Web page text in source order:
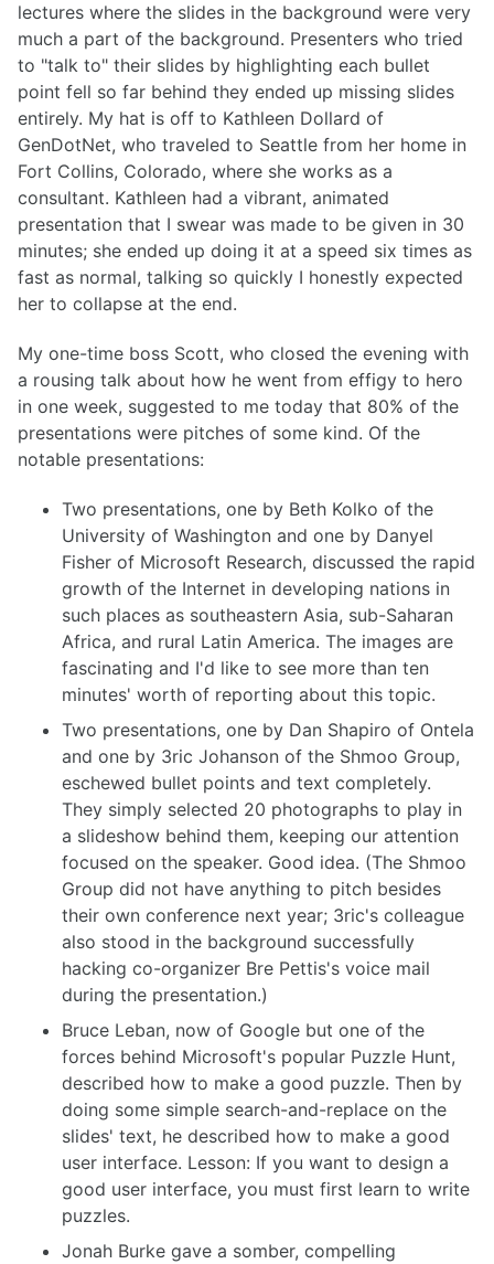
lectures where the slides in the background were very
much a part of the background. Presenters who tried
to "talk to" their slides by highlighting each bullet
point fell so far behind they ended up missing slides
entirely. My hat is off to Kathleen Dollard of
GenDotNet, who traveled to Seattle from her home in
Fort Collins, Colorado, where she works as a
consultant. Kathleen had a vibrant, animated
presentation that I swear was made to be given in 30
minutes; she ended up doing it at a speed six times as
fast as normal, talking so quickly I honestly expected
her to collapse at the end.
My one-time boss Scott, who closed the evening with
a rousing talk about how he went from effigy to hero
in one week, suggested to me today that 80% of the
presentations were pitches of some kind. Of the
notable presentations:
Two presentations, one by Beth Kolko of the
University of Washington and one by Danyel
Fisher of Microsoft Research, discussed the rapid
growth of the Internet in developing nations in
such places as southeastern Asia, sub-Saharan
Africa, and rural Latin America. The images are
fascinating and I'd like to see more than ten
minutes' worth of reporting about this topic.
Two presentations, one by Dan Shapiro of Ontela
and one by 3ric Johanson of the Shmoo Group,
eschewed bullet points and text completely.
They simply selected 20 photographs to play in
a slideshow behind them, keeping our attention
focused on the speaker. Good idea. (The Shmoo
Group did not have anything to pitch besides
their own conference next year; 3ric's colleague
also stood in the background successfully
hacking co-organizer Bre Pettis's voice mail
during the presentation.)
Bruce Leban, now of Google but one of the
forces behind Microsoft's popular Puzzle Hunt,
described how to make a good puzzle. Then by
doing some simple search-and-replace on the
slides' text, he described how to make a good
user interface. Lesson: If you want to design a
good user interface, you must first learn to write
puzzles.
Jonah Burke gave a somber, compelling